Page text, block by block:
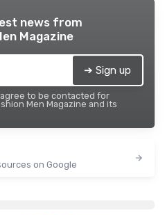
news from
Magazine
➔ Sign up
to be contacted for
Men Magazine and its
on Google